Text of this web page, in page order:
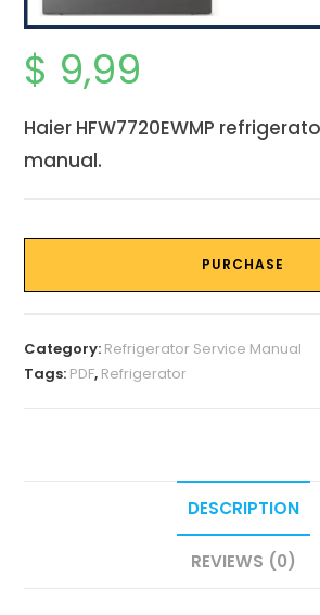
$ 9,99
Haier HFW7720EWMP
manual.
PURCHASE
Category: Refrigerator Service Manual
Tags: PDF, Refrigerator
DESCRIPTION
REVIEWS (0)